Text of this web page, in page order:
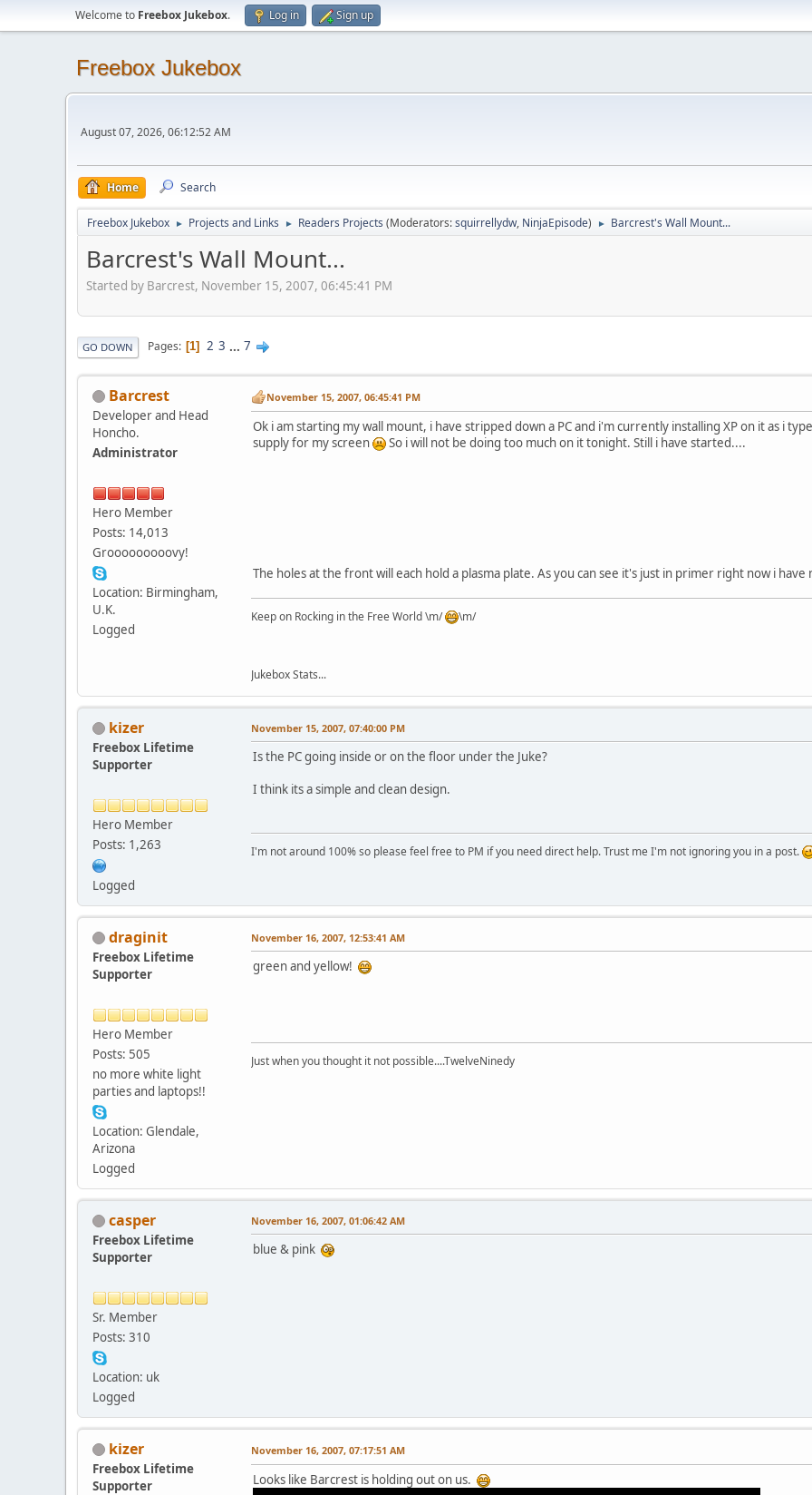
Welcome to Freebox Jukebox. Log in Sign up
Freebox Jukebox
August 07, 2026, 06:12:52 AM
Home Search
Freebox Jukebox ► Projects and Links ► Readers Projects (Moderators:squirrellydw, NinjaEpisode) ► Barcrest's Wall Mount...
Barcrest's Wall Mount...
Started by Barcrest, November 15, 2007, 06:45:41 PM
GO DOWN Pages 1 2 3 ... 7
Barcrest
Developer and Head
Honcho.
Administrator
Hero Member
Posts: 14,013
Grooooooooovy!
Location: Birmingham,
U.K.
Logged
November 15, 2007, 06:45:41 PM
Ok i am starting my wall mount, i have stripped down a PC and i'm currently installing XP on it as i
supply for my screen
So i will not be doing too much on it tonight. Still i have started....
The holes at the front will each hold a plasma plate. As you can see it's just in primer right now i
Keep on Rocking in the Free World \m/ \m/
Jukebox Stats...
kizer
Freebox Lifetime
Supporter
Hero Member
Posts: 1,263
Logged
November 15, 2007, 07:40:00 PM
Is the PC going inside or on the floor under the Juke?
I think its a simple and clean design.
I'm not around 100% so please feel free to PM if you need direct help. Trust me I'm not ignoring you in a post.
draginit
Freebox Lifetime
Supporter
Hero Member
Posts: 505
no more white light
parties and laptops!!
Location: Glendale,
Arizona
Logged
November 16, 2007, 12:53:41 AM
green and yellow!
Just when you thought it not possible....TwelveNinedy
casper
Freebox Lifetime
Supporter
Sr. Member
Posts: 310
Location: uk
Logged
November 16, 2007, 01:06:42 AM
blue & pink
kizer
Freebox Lifetime
Supporter
November 16, 2007, 07:17:51 AM
Looks like Barcrest is holding out on us.